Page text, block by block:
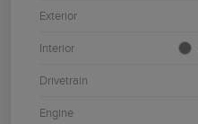
Exterior
Interior
Drivetrain
Engine